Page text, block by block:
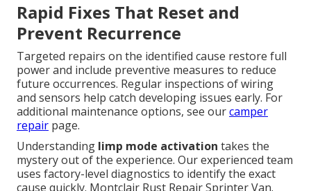
Rapid Fixes That Reset and
Prevent Recurrence
Targeted repairs on the identified cause restore full
power and include preventive measures to reduce
future occurrences. Regular inspections of wiring
and sensors help catch developing issues early. For
additional maintenance options, see ourcamper
repair page.
Understanding limp mode activation takes the
mystery out of the experience. Our experienced team
uses factory-level diagnostics to identify the exact
cause quickly. Montclair Rust Repair Sprinter Van.